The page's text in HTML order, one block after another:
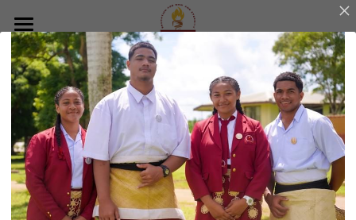
Home
About
Who We Are
Our Mission
Our Team
Reunion
San Jose 2023
Hawaii 2022
Building Project
News
×
BLOG CATEGORIES
All Categories